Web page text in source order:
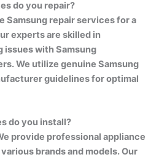
do you repair?
Samsung repair services for a
experts are skilled in
issues with Samsung
We utilize genuine Samsung
guidelines for optimal
do you install?
provide professional appliance
brands and models. Our